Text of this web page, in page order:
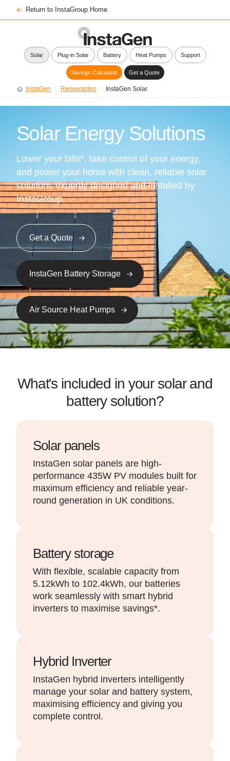
Return to InstaGroup Home
Solar Plug-in Solar Battery Heat Pumps Support
Savings Calculator Get a Quote
InstaGen Renewables InstaGen Solar
Solar Energy Solutions
Lower your bills*, take control of your energy,
and power your home with clean, reliable solar
solutions expertly designed and installed by
InstaGroup.
Get a Quote
InstaGen Battery Storage
Air Source Heat Pumps
What's included in your solar and
battery solution?
Solar panels
InstaGen solar panels are high-
performance 435W PV modules built for
maximum efficiency and reliable year-
round generation in UK conditions.
Battery storage
With flexible, scalable capacity from
5.12kWh to 102.4kWh, our batteries
work seamlessly with smart hybrid
inverters to maximise savings*.
Hybrid Inverter
InstaGen hybrid inverters intelligently
manage your solar and battery system,
maximising efficiency and giving you
complete control.